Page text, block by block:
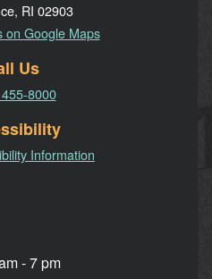
RI 02903
on Google Maps
Us
8000
Information
- 7 pm